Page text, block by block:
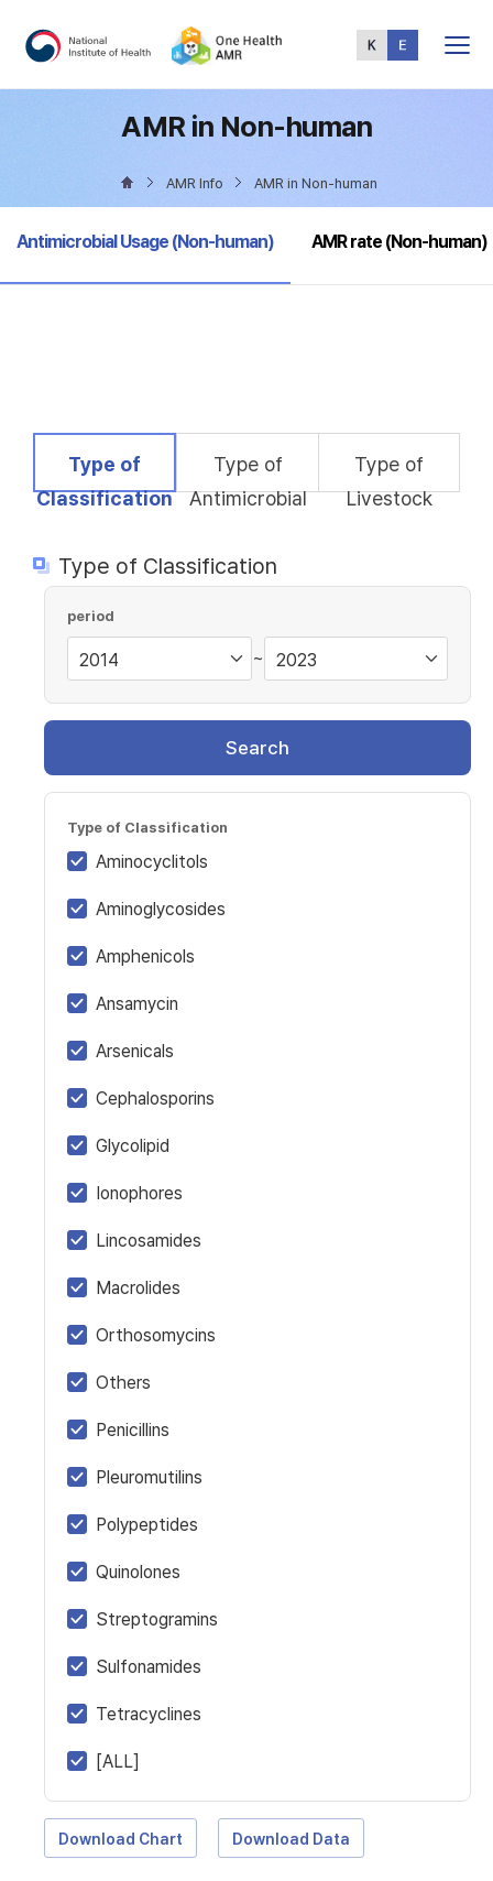
Menu
AMR in Non-human
AMR Info AMR in Non-human
selected
Antimicrobial Usage (Non-human) AMR rate (Non-human)
selected
Type of
Classification
Type of
Antimicrobial
Type of
Livestock
Type of Classification
period
~
Search
Type of Classification
Aminocyclitols
Aminoglycosides
Amphenicols
Ansamycin
Arsenicals
Cephalosporins
Glycolipid
Ionophores
Lincosamides
Macrolides
Orthosomycins
Others
Penicillins
Pleuromutilins
Polypeptides
Quinolones
Streptogramins
Sulfonamides
Tetracyclines
[ALL]
Download Chart Download Data